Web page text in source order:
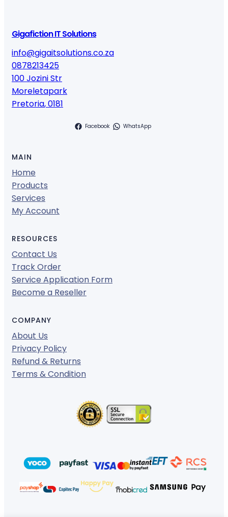
Gigafiction IT Solutions
info@gigaitsolutions.co.za
0878213425
100 Jozini Str
Moreletapark
Pretoria,0181
Facebook WhatsApp
MAIN
Home
Products
Services
My Account
RESOURCES
Contact Us
Track Order
Service Application Form
Become a Reseller
COMPANY
About Us
Privacy Policy
Refund & Returns
Terms & Condition